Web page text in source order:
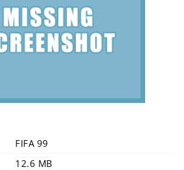
SIGN-UP
FIFA 99
12.6 MB